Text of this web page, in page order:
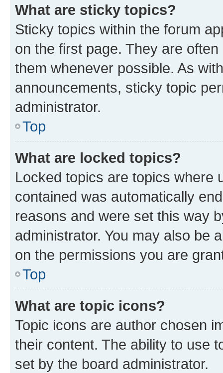
What are sticky topics?
Sticky topics within the forum
on the first page. They are
them whenever possible. As
announcements, sticky topic
administrator.
Top
What are locked topics?
Locked topics are topics where
contained was automatically
reasons and were set this way
administrator. You may also be
on the permissions you are
Top
What are topic icons?
Topic icons are author chosen
their content. The ability to use
set by the board administrator.